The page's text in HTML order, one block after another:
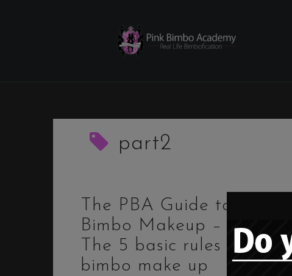
part2
The PBA Guide to
Bimbo Makeup – 2.
The 5 basic rules for
bimbo make up